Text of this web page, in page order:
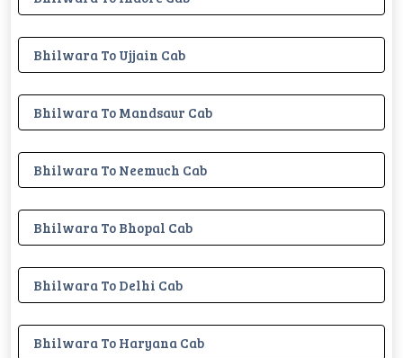
Bhilwara To Ujjain Cab
Bhilwara To Mandsaur Cab
Bhilwara To Neemuch Cab
Bhilwara To Bhopal Cab
Bhilwara To Delhi Cab
Bhilwara To Haryana Cab